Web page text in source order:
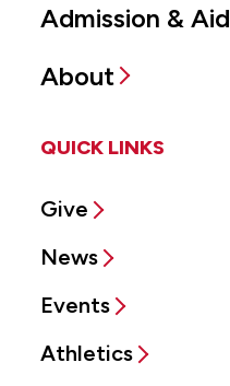
Admission & Aid
About
QUICK LINKS
Give
News
Events
Athletics